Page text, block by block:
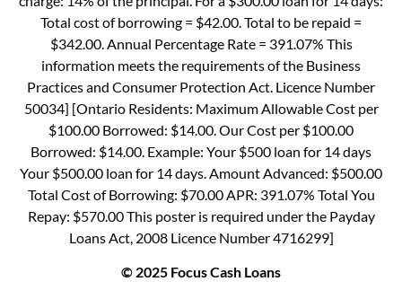
Total cost of borrowing = $42.00. Total to be repaid =
$342.00. Annual Percentage Rate = 391.07% This
information meets the requirements of the Business
Practices and Consumer Protection Act. Licence Number
50034] [Ontario Residents: Maximum Allowable Cost per
$100.00 Borrowed: $14.00. Our Cost per $100.00
Borrowed: $14.00. Example: Your $500 loan for 14 days
Your $500.00 loan for 14 days. Amount Advanced: $500.00
Total Cost of Borrowing: $70.00 APR: 391.07% Total You
Repay: $570.00 This poster is required under the Payday
Loans Act, 2008 Licence Number 4716299]
© 2025 Focus Cash Loans